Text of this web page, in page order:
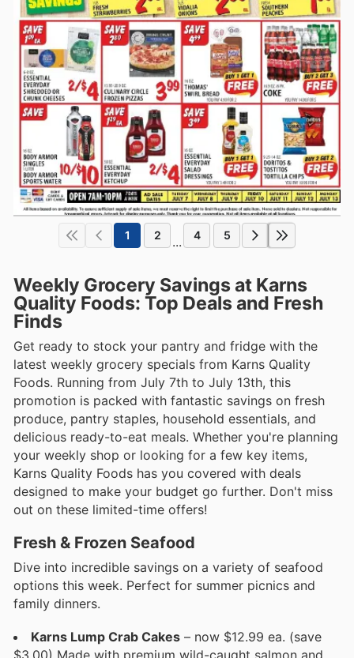
1 2 ... 4 5
Weekly Grocery Savings at Karns
Quality Foods: Top Deals and Fresh
Finds
Get ready to stock your pantry and fridge with the
latest weekly grocery specials from Karns Quality
Foods. Running from July 7th to July 13th, this
promotion is packed with fantastic savings on fresh
produce, pantry staples, household essentials, and
delicious ready-to-eat meals. Whether you're planning
your weekly shop or looking for a few key items,
Karns Quality Foods has you covered with deals
designed to make your budget go further. Don't miss
out on these limited-time offers!
Fresh & Frozen Seafood
Dive into incredible savings on a variety of seafood
options this week. Perfect for summer picnics and
family dinners.
Karns Lump Crab Cakes – now $12.99 ea. (save
$3.00) Made with premium wild-caught salmon and